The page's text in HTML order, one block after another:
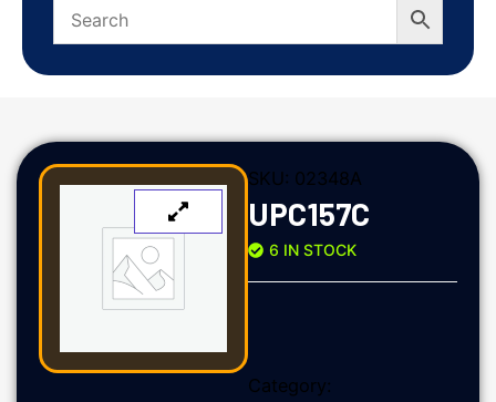
SKU: 02348A
UPC157C
6 IN STOCK
Category: